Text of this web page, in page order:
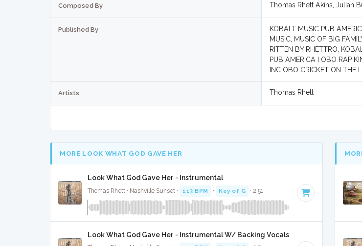
Composed By Thomas Rhett Akins, Julian
Published By
KOBALT MUSIC PUB
MUSIC, MUSIC OF BIG
RITTEN BY RHETTRO,
PUB AMERICA I OBO RAP
INC OBO CRICKET ON THE
Artists Thomas Rhett
MORE LOOK WHAT GOD GAVE HER
Look What God Gave Her - Instrumental
Thomas Rhett · Nashville Sunset · 113 BPM · Key of G · 2:51
Look What God Gave Her - Instrumental W/ Backing Vocals